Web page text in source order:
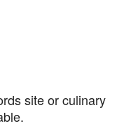
site or culinary